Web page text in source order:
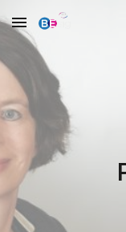
Skip to main content